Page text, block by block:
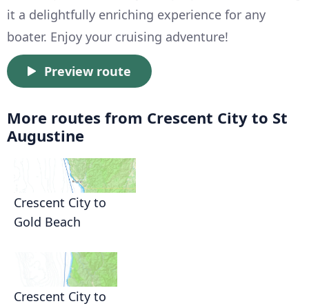
it a delightfully enriching experience for any
boater. Enjoy your cruising adventure!
Preview route
More routes from Crescent City to St
Augustine
Crescent City to
Gold Beach
Crescent City to